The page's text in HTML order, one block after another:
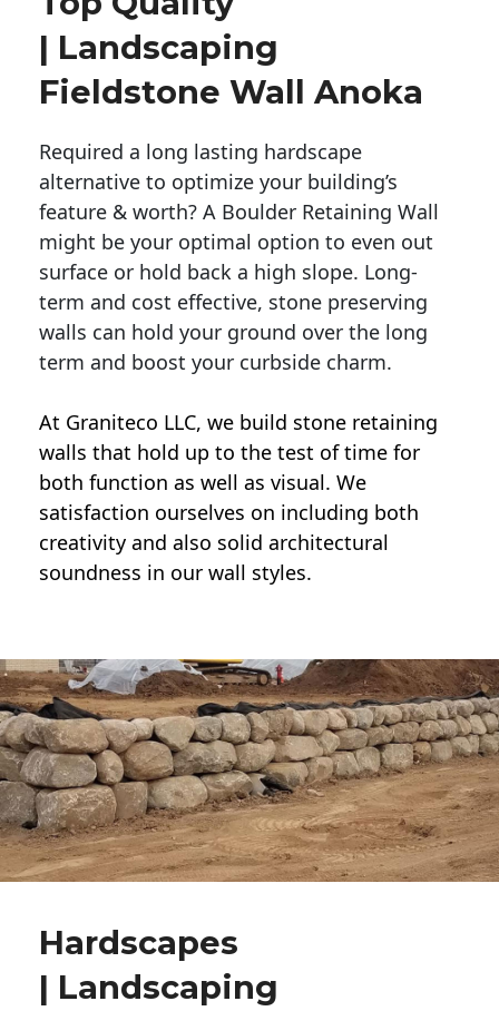
| Landscaping
Fieldstone Wall Anoka
Required a long lasting hardscape
alternative to optimize your building’s
feature & worth? A Boulder Retaining Wall
might be your optimal option to even out
surface or hold back a high slope. Long-
term and cost effective, stone preserving
walls can hold your ground over the long
term and boost your curbside charm.
At Graniteco LLC, we build stone retaining
walls that hold up to the test of time for
both function as well as visual. We
satisfaction ourselves on including both
creativity and also solid architectural
soundness in our wall styles.
Hardscapes
| Landscaping